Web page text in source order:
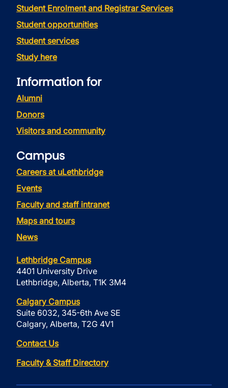
Student Enrolment and Registrar Services
Student opportunities
Student services
Study here
Information for
Alumni
Donors
Visitors and community
Campus
Careers at uLethbridge
Events
Faculty and staff intranet
Maps and tours
News
Lethbridge Campus
4401 University Drive
Lethbridge, Alberta, T1K 3M4
Calgary Campus
Suite 6032, 345-6th Ave SE
Calgary, Alberta, T2G 4V1
Contact Us
Faculty & Staff Directory